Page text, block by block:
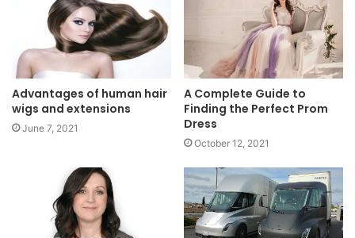
Advantages of human hair
wigs and extensions
June 7, 2021
A Complete Guide to
Finding the Perfect Prom
Dress
October 12, 2021